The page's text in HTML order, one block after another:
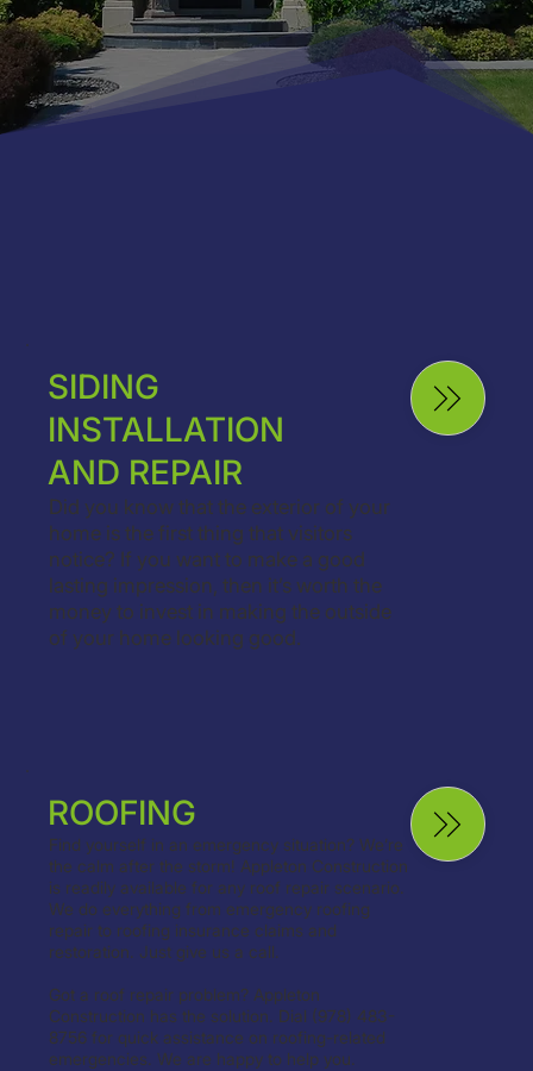
SIDING
INSTALLATION
AND REPAIR
Did you know that the exterior of your
home is the first thing that visitors
notice? If you want to make a good
lasting impression, then it’s worth the
money to invest in making the outside
of your home looking good.
ROOFING
Find yourself in an emergency situation? We’re
the calm after the storm! Appleton Construction
is readily available for any roof repair scenario.
We do everything from emergency roofing
repair to roofing insurance claims and
restoration. Just give us a call.
Got a roof repair problem? Appleton
Construction has the solution. Dial (978) 483-
8756 for quick assistance on roofing-related
emergencies. We are happy to help you.